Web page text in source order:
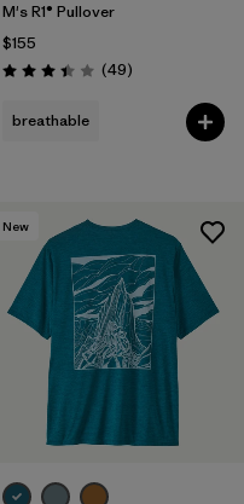
M's R1® Pullover
$155
Rating: 3.4 / 5 (49Reviews
)
breathable
New